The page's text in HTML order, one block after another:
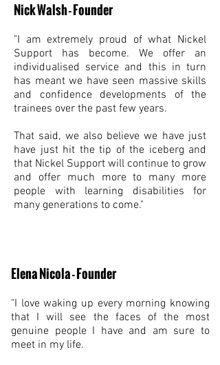
Nick Walsh - Founder
"I am extremely proud of what Nickel
Support has become. We offer an
individualised service and this in turn
has meant we have seen massive skills
and confidence developments of the
trainees over the past few years.
That said, we also believe we have just
have just hit the tip of the iceberg and
that Nickel Support will continue to grow
and offer much more to many more
people with learning disabilities for
many generations to come."
Elena Nicola - Founder
"I love waking up every morning knowing
that I will see the faces of the most
genuine people I have and am sure to
meet in my life.